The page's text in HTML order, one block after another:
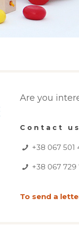
Are you
Contact us
+38 067 501
+38 067 729
To send a